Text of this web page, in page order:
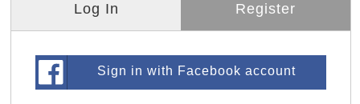
Log In Register
Sign in with Facebook account